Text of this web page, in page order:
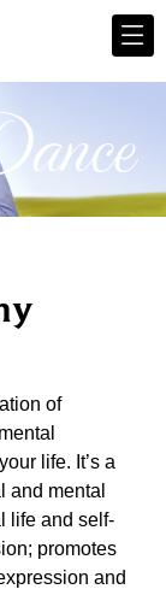
of
life. It’s a
and mental
life and self-
promotes
and